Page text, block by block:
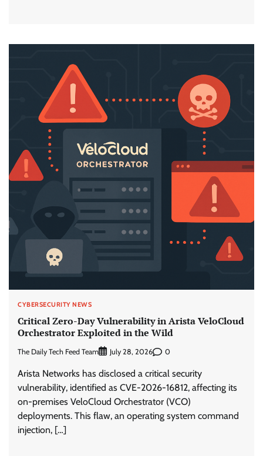
CYBERSECURITY NEWS
Critical Zero-Day Vulnerability in Arista VeloCloud
Orchestrator Exploited in the Wild
The Daily Tech Feed Team July 28, 2026 0
Arista Networks has disclosed a critical security
vulnerability, identified as CVE-2026-16812, affecting its
on-premises VeloCloud Orchestrator (VCO)
deployments. This flaw, an operating system command
injection, […]